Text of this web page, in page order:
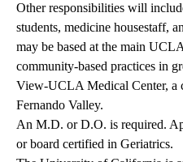
Other responsibilities will
students, medicine housestaff,
may be based at the main
community-based practices in
View-UCLA Medical Center, a
Fernando Valley.
An M.D. or D.O. is required.
or board certified in Geriatrics.